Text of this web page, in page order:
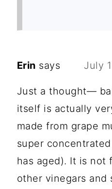
Erin says July
Just a thought—
itself is actually
made from grape
super
has aged). It is not
other vinegars and